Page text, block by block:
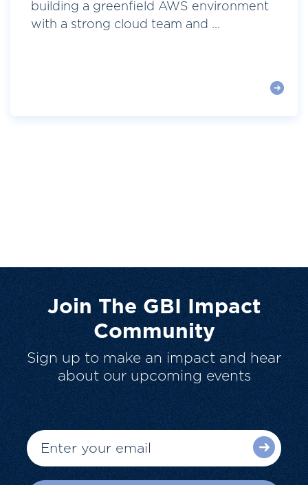
building a greenfield AWS environment
with a strong cloud team and ...
Join The GBI Impact
Community
Sign up to make an impact and hear
about our upcoming events